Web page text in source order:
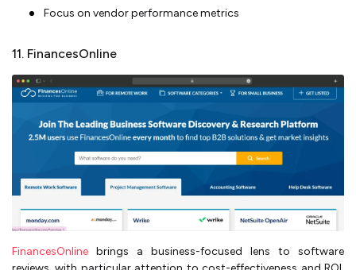
Focus on vendor performance metrics
11. FinancesOnline
FinancesOnline brings a business-focused lens to software